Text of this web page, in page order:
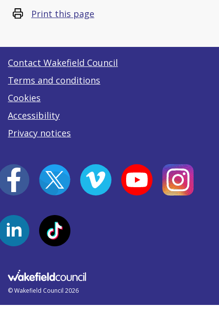
Print this page
Contact Wakefield Council
Terms and conditions
Cookies
Accessibility
Privacy notices
© Wakefield Council 2026